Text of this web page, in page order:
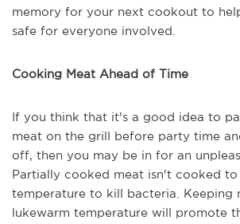
memory for your next cookout to
safe for everyone involved.
Cooking Meat Ahead of Time
If you think that it's a good idea to
meat on the grill before party time
off, then you may be in for an
Partially cooked meat isn't cooked
temperature to kill bacteria. Keeping
lukewarm temperature will promote